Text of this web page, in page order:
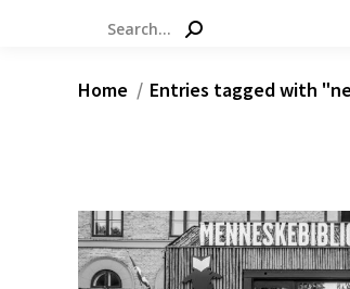
Search:
You are here:
Home Entries tagged with